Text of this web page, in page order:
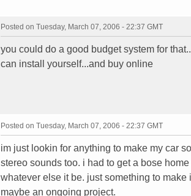
Posted on Tuesday, March 07, 2006 - 22:37 GMT
you could do a good budget system for
can install yourself...and buy online
Posted on Tuesday, March 07, 2006 - 22:37 GMT
im just lookin for anything to make my car
stereo sounds too. i had to get a bose
whatever else it be. just something to
maybe an ongoing project.